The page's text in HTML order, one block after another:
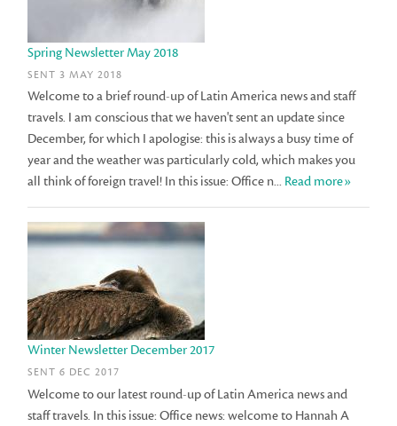
Spring Newsletter May 2018
SENT 3 MAY 2018
Welcome to a brief round-up of Latin America news and staff
travels. I am conscious that we haven't sent an update since
December, for which I apologise: this is always a busy time of
year and the weather was particularly cold, which makes you
all think of foreign travel! In this issue: Office n... Read more»
Winter Newsletter December 2017
SENT 6 DEC 2017
Welcome to our latest round-up of Latin America news and
staff travels. In this issue: Office news: welcome to Hannah A